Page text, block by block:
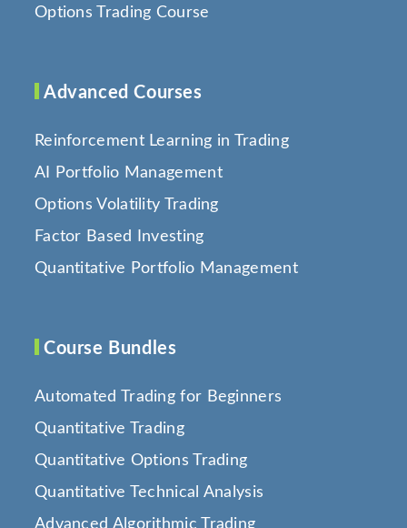
Options Trading Course
Advanced Courses
Reinforcement Learning in Trading
AI Portfolio Management
Options Volatility Trading
Factor Based Investing
Quantitative Portfolio Management
Course Bundles
Automated Trading for Beginners
Quantitative Trading
Quantitative Options Trading
Quantitative Technical Analysis
Advanced Algorithmic Trading